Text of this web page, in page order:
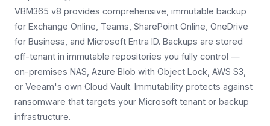
VBM365 v8 provides comprehensive, immutable backup
for Exchange Online, Teams, SharePoint Online, OneDrive
for Business, and Microsoft Entra ID. Backups are stored
off-tenant in immutable repositories you fully control —
on-premises NAS, Azure Blob with Object Lock, AWS S3,
or Veeam's own Cloud Vault. Immutability protects against
ransomware that targets your Microsoft tenant or backup
infrastructure.